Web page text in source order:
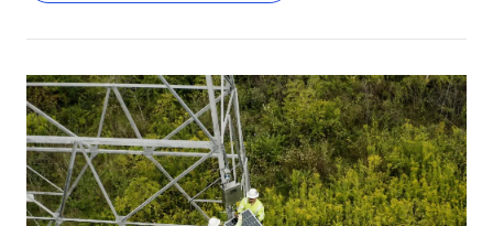
and diverse energy portfolio, helping us
advance our 51% clean resource
portfolio on the road to delivering 100%
clean energy to our customers by
2050.
Justin Joiner,